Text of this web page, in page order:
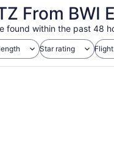
From BWI
found within the past 48
Star rating